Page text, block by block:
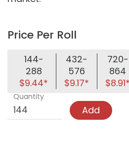
Price Per Roll
144-
288
$9.44*
432-
576
$9.17*
720-
864
$8.91*
Quantity
Add